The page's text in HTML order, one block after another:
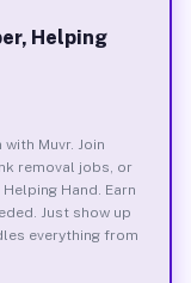
Helping
Muvr. Join
removal jobs, or
Hand. Earn
Just show up
everything from